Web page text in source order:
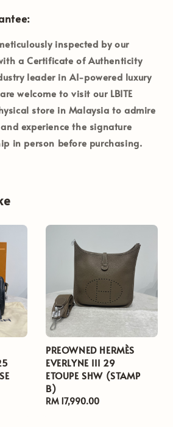
inspected by our
aCertificate of Authenticity
leader in AI-powered luxury
welcome to visit our LBITE
store in Malaysia to admire
experience the signature
in person before purchasing.
PREOWNED HERMÈS
EVERLYNE III 29
ETOUPE SHW (STAMP
B)
Regular
RM 17,990.00